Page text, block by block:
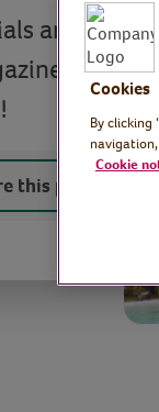
and
and
this page
Cookies
By clicking
Cookie